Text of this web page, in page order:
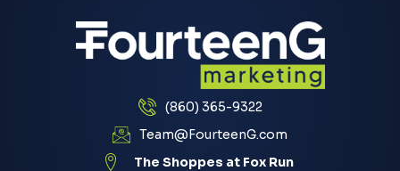
(860) 365-9322
Team@FourteenG.com
The Shoppes at Fox Run